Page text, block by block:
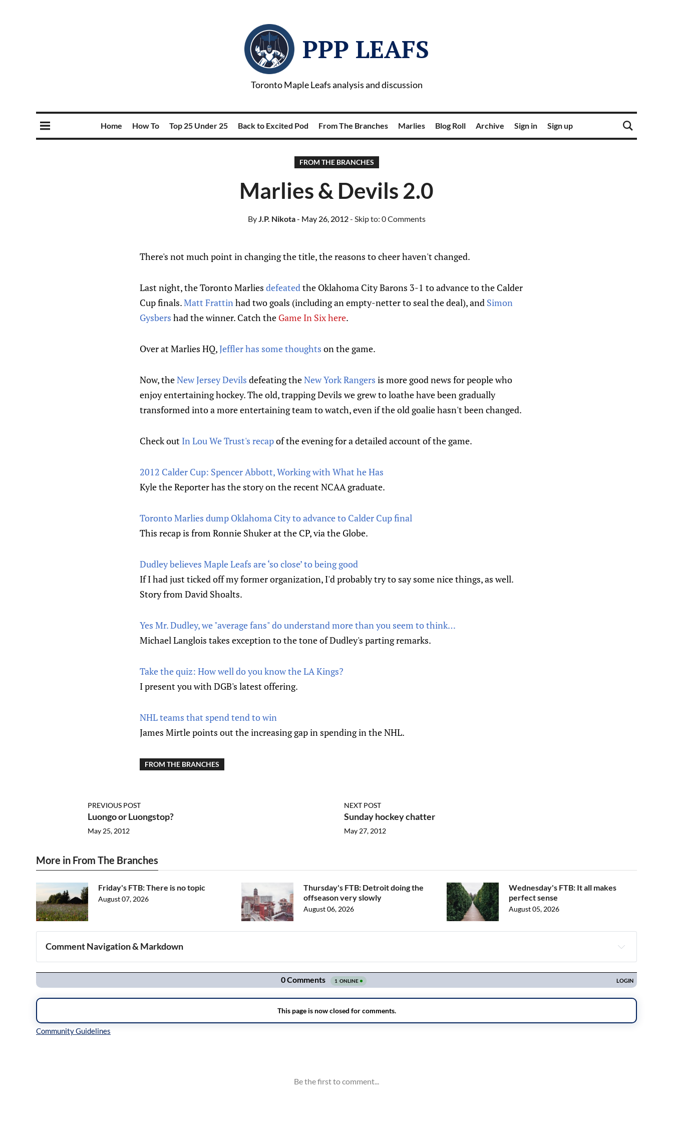
PPP LEAFS
Toronto Maple Leafs analysis and discussion
Home How To Top 25 Under 25 Back to Excited Pod From The Branches Marlies Blog Roll Archive Sign in Sign up
FROM THE BRANCHES
Marlies & Devils 2.0
ByJ.P. Nikota- May 26, 2012- Skip to: 0 Comments
There's not much point in changing the title, the reasons to cheer haven't changed.
Last night, the Toronto Marlies defeatedthe Oklahoma City Barons 3-1 to advance to the Calder
Cup finals.Matt Frattinhad two goals (including an empty-netter to seal the deal), and Simon
Gysbers had the winner. Catch the Game In Six here.
Over at Marlies HQ,Jeffler has some thoughts on the game.
Now, theNew Jersey Devils defeating theNew York Rangers is more good news for people who
enjoy entertaining hockey. The old, trapping Devils we grew to loathe have been gradually
transformed into a more entertaining team to watch, even if the old goalie hasn't been changed.
Check out In Lou We Trust's recapof the evening for a detailed account of the game.
2012 Calder Cup: Spencer Abbott, Working with What he Has
Kyle the Reporter has the story on the recent NCAA graduate.
Toronto Marlies dump Oklahoma City to advance to Calder Cup final
This recap is from Ronnie Shuker at the CP, via the Globe.
Dudley believes Maple Leafs are ‘so close’ to being good
If I had just ticked off my former organization, I'd probably try to say some nice things, as well.
Story from David Shoalts.
Yes Mr. Dudley, we "average fans" do understand more than you seem to think…
Michael Langlois takes exception to the tone of Dudley's parting remarks.
Take the quiz: How well do you know the LA Kings?
I present you with DGB's latest offering.
NHL teams that spend tend to win
James Mirtle points out the increasing gap in spending in the NHL.
FROM THE BRANCHES
PREVIOUS POST
Luongo or Luongstop?
May 25, 2012
NEXT POST
Sunday hockey chatter
May 27, 2012
More in From The Branches
Friday's FTB: There is no topic
August 07, 2026
Thursday's FTB: Detroit doing the
offseason very slowly
August 06, 2026
Wednesday's FTB: It all makes
perfect sense
August 05, 2026
Comment Navigation & Markdown
Navigation